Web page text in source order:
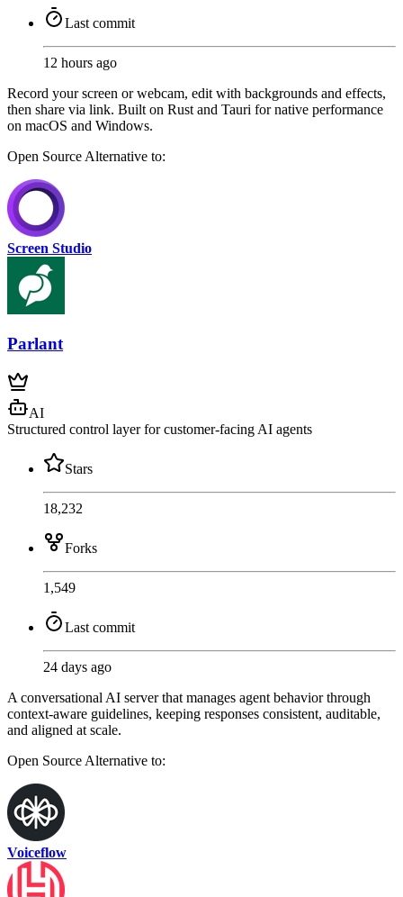
Last commit
12 hours ago
Record your screen or webcam, edit with backgrounds and effects,
then share via link. Built on Rust and Tauri for native performance
on macOS and Windows.
Open Source Alternative to:
Screen Studio
Parlant
AI
Structured control layer for customer-facing AI agents
Stars
18,232
Forks
1,549
Last commit
24 days ago
A conversational AI server that manages agent behavior through
context-aware guidelines, keeping responses consistent, auditable,
and aligned at scale.
Open Source Alternative to:
Voiceflow